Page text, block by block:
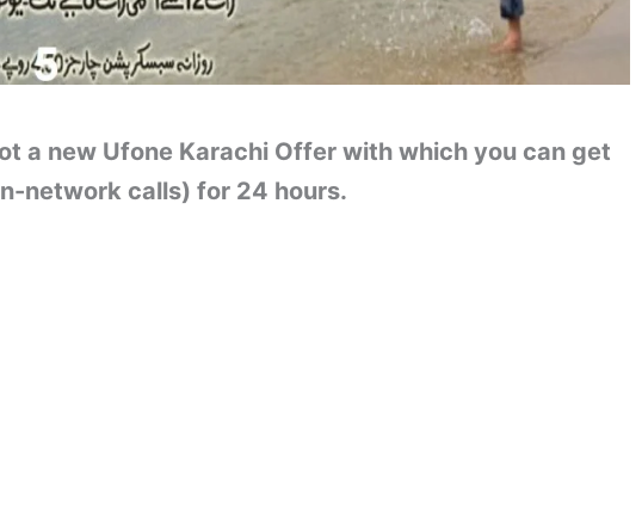
a new Ufone Karachi Offer with which you can get
network calls) for 24 hours.